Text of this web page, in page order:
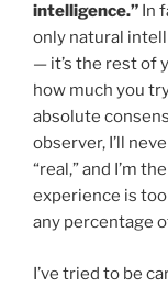
intelligence.” In
only natural
— it’s the rest of
how much you
absolute
observer, I’ll
“real,” and I’m
experience is
any percentage
I’ve tried to be